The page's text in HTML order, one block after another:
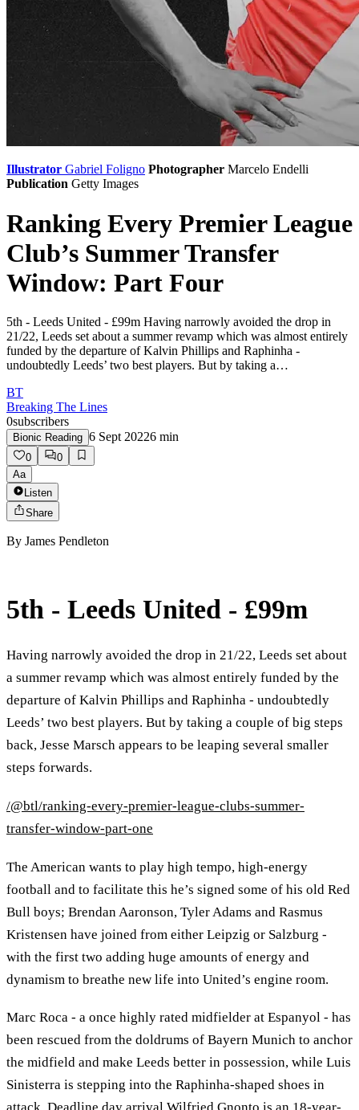
Illustrator Gabriel Foligno Photographer Marcelo Endelli
Publication Getty Images
Ranking Every Premier League
Club’s Summer Transfer
Window: Part Four
5th - Leeds United - £99m Having narrowly avoided the drop in
21/22, Leeds set about a summer revamp which was almost entirely
funded by the departure of Kalvin Phillips and Raphinha -
undoubtedly Leeds’ two best players. But by taking a…
BT
Breaking The Lines
0subscribers
Bionic Reading 6 Sept 20226 min
0
0
Aa
Listen
Share
By James Pendleton
5th - Leeds United - £99m
Having narrowly avoided the drop in 21/22, Leeds set about
a summer revamp which was almost entirely funded by the
departure of Kalvin Phillips and Raphinha - undoubtedly
Leeds’ two best players. But by taking a couple of big steps
back, Jesse Marsch appears to be leaping several smaller
steps forwards.
/@btl/ranking-every-premier-league-clubs-summer-
transfer-window-part-one
The American wants to play high tempo, high-energy
football and to facilitate this he’s signed some of his old Red
Bull boys; Brendan Aaronson, Tyler Adams and Rasmus
Kristensen have joined from either Leipzig or Salzburg -
with the first two adding huge amounts of energy and
dynamism to breathe new life into United’s engine room.
Marc Roca - a once highly rated midfielder at Espanyol - has
been rescued from the doldrums of Bayern Munich to anchor
the midfield and make Leeds better in possession, while Luis
Sinisterra is stepping into the Raphinha-shaped shoes in